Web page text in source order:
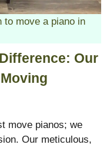
to move a piano in
Our
move pianos; we
Our meticulous,